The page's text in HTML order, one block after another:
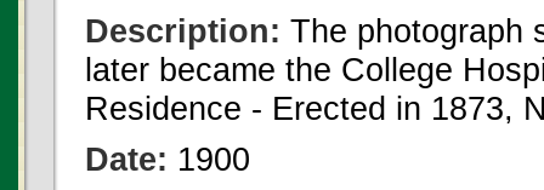
Description: The photograph
later became the College
Residence - Erected in 1873,
Date: 1900